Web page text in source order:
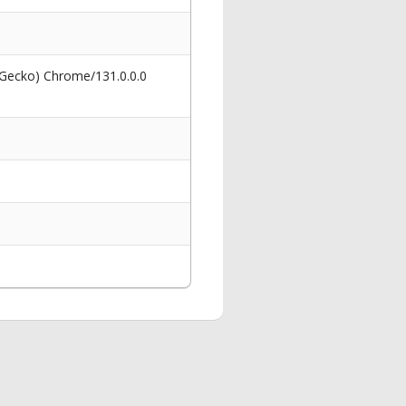
Chrome/131.0.0.0